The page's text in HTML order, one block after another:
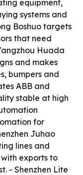
equipment,
systems and
Boshuo targets
that need
Huada
and makes
bumpers and
ABB and
stable at high
for
Juhao
lines and
exports to
- Shenzhen Lite